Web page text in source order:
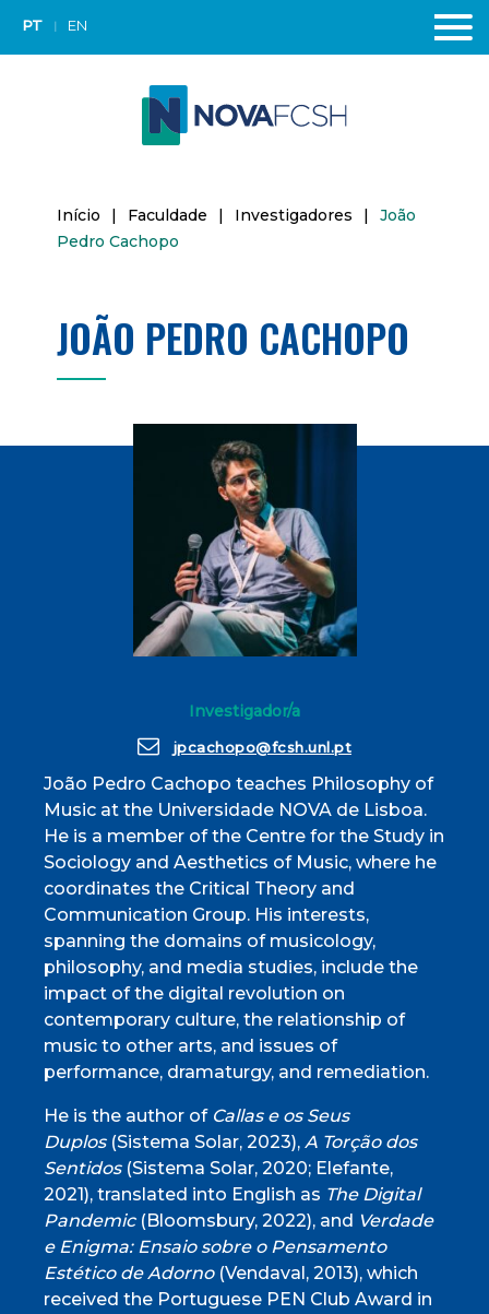
PT EN
Início | Faculdade | Investigadores |
João
Pedro Cachopo
JOÃO PEDRO CACHOPO
Investigador/a
jpcachopo@fcsh.unl.pt
João Pedro Cachopo teaches Philosophy of
Music at the Universidade NOVA de Lisboa.
He is a member of the Centre for the Study in
Sociology and Aesthetics of Music, where he
coordinates the Critical Theory and
Communication Group. His interests,
spanning the domains of musicology,
philosophy, and media studies, include the
impact of the digital revolution on
contemporary culture, the relationship of
music to other arts, and issues of
performance, dramaturgy, and remediation.
He is the author of Callas e os Seus
Duplos(Sistema Solar, 2023), A Torção dos
Sentidos(Sistema Solar, 2020; Elefante,
2021), translated into English as The Digital
Pandemic(Bloomsbury, 2022), and Verdade
e Enigma: Ensaio sobre o Pensamento
Estético de Adorno(Vendaval, 2013), which
received the Portuguese PEN Club Award in